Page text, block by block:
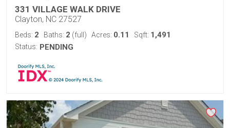
331 VILLAGE WALK DRIVE
Clayton, NC 27527
Beds: 2 Baths: 2 (full) Acres: 0.11 Sqft: 1,491
Status: PENDING